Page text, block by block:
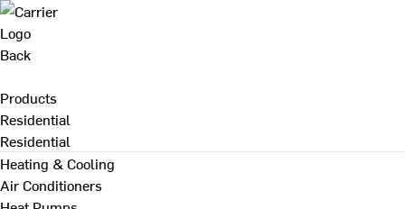
Back
Products
Residential
Residential
Heating & Cooling
Air Conditioners